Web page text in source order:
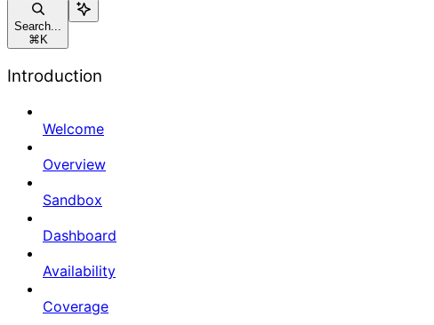
Search...
⌘ K
Introduction
Welcome
Overview
Sandbox
Dashboard
Availability
Coverage